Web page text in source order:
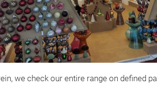
we check our entire range on defined